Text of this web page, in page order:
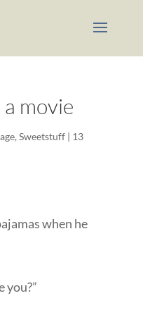
movie
, Sweetstuff| 13
when he
you?”